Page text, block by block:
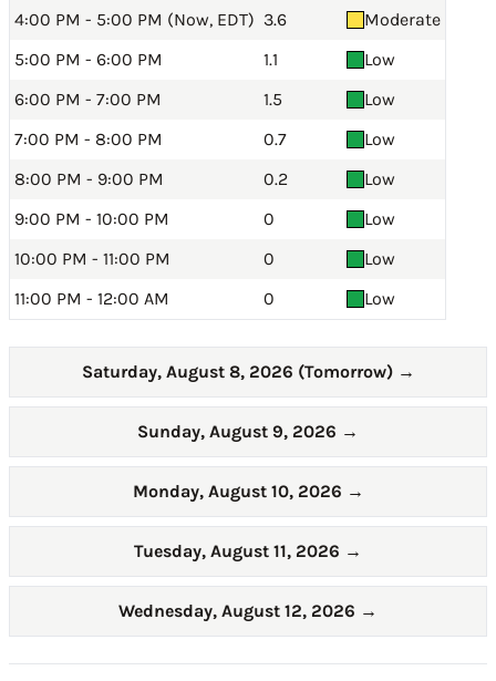
4:00 PM - 5:00 PM (Now, EDT) 3.6
Moderate
5:00 PM - 6:00 PM
1.1
Low
6:00 PM - 7:00 PM
1.5
Low
7:00 PM - 8:00 PM
0.7
Low
8:00 PM - 9:00 PM
0.2
Low
9:00 PM - 10:00 PM
0
Low
10:00 PM - 11:00 PM
0
Low
11:00 PM - 12:00 AM
0 Low
Saturday, August 8, 2026 (Tomorrow) →
Sunday, August 9, 2026 →
Monday, August 10, 2026 →
Tuesday, August 11, 2026 →
Wednesday, August 12, 2026 →